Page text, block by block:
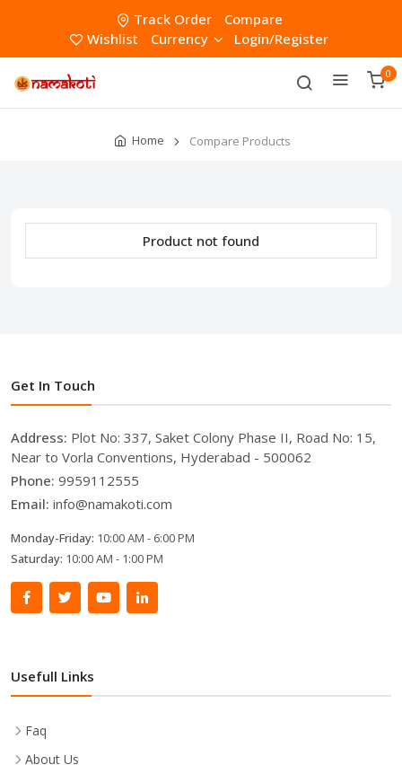
Track Order
Compare
Wishlist
Currency Login/Register
0
Home Compare Products
Product not found
Get In Touch
Address: Plot No: 337, Saket Colony Phase II, Road No: 15,
Near to Vorla Conventions, Hyderabad - 500062
Phone: 9959112555
Email: info@namakoti.com
Monday-Friday: 10:00 AM - 6:00 PM
Saturday: 10:00 AM - 1:00 PM
Usefull Links
Faq
About Us